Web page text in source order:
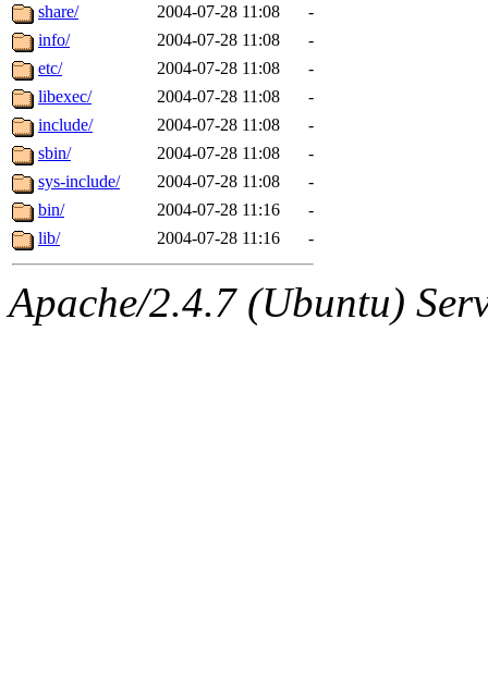
The administrators of this
system:administrators
mhpower.root,
cfox.root, asedeno.root,
kaduk.root,
jbarnold of sipb.mit.edu.
share/
2004-07-28 11:08
-
info/
2004-07-28 11:08
-
etc/
2004-07-28 11:08
-
libexec/
2004-07-28 11:08
-
include/
2004-07-28 11:08
-
sbin/
2004-07-28 11:08
-
sys-include/
2004-07-28 11:08
-
bin/
2004-07-28 11:16
-
lib/
2004-07-28 11:16 -
Apache/2.4.7 (Ubuntu)